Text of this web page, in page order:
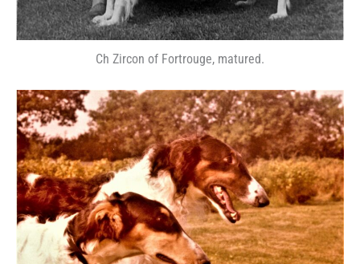
Ch Zircon of Fortrouge, matured.